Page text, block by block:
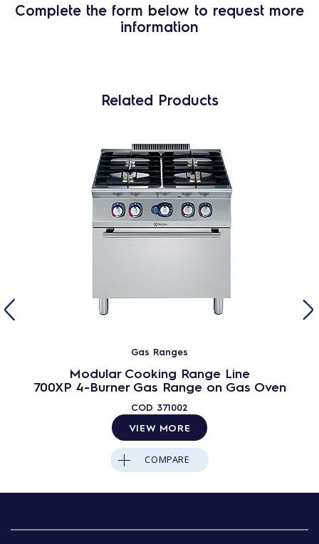
Complete the form below to request more
information
Related Products
Gas Ranges
Modular Cooking Range Line
700XP 4-Burner Gas Range on Gas Oven
COD 371002
VIEW MORE
COMPARE